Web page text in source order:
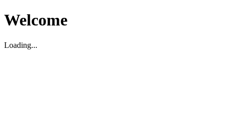
Welcome
Loading...